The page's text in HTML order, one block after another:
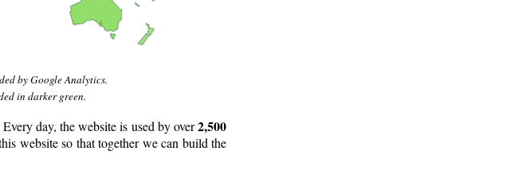
by Google Analytics.
in darker green.
day, the website is used by over2,500
website so that together we can build the